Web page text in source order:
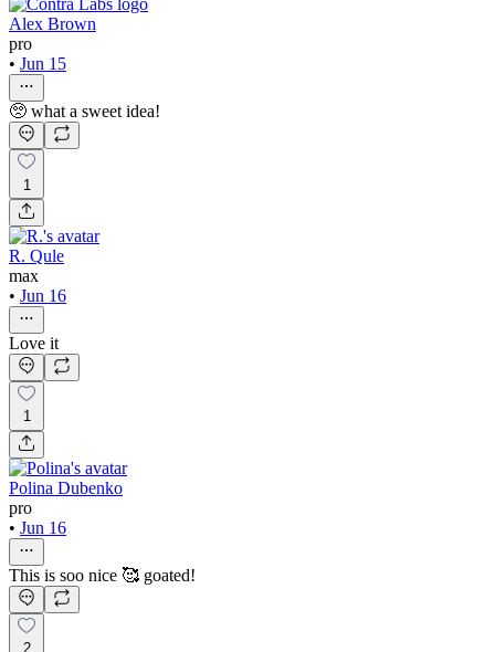
Alex Brown
pro
• Jun 15
🥺 what a sweet idea!
1
R. Qule
max
• Jun 16
Love it
1
Polina Dubenko
pro
• Jun 16
This is soo nice 🥰 goated!
2